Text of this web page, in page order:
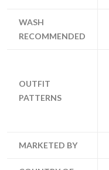
WASH
RECOMMENDED
OUTFIT
PATTERNS
MARKETED BY